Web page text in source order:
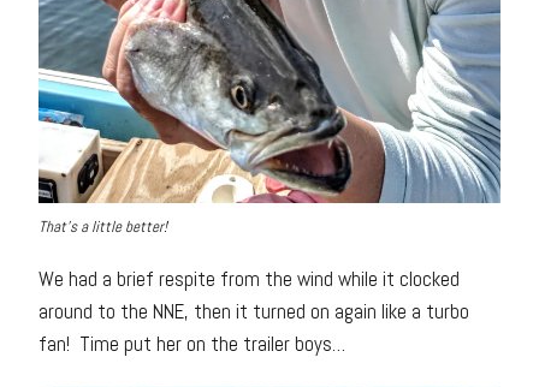
That’s a little better!
We had a brief respite from the wind while it clocked
around to the NNE, then it turned on again like a turbo
fan! Time put her on the trailer boys…